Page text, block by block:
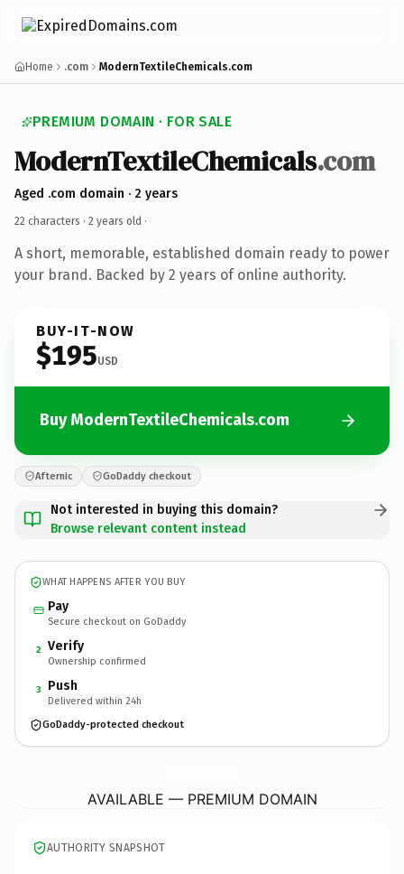
Home .com ModernTextileChemicals.com
PREMIUM DOMAIN · FOR SALE
ModernTextileChemicals.com
Aged .com domain · 2 years
22 characters · 2 years old ·
A short, memorable, established domain ready to power
your brand. Backed by 2 years of online authority.
BUY-IT-NOW
$195USD
Buy ModernTextileChemicals.com
Afternic GoDaddy checkout
Not interested in buying this domain?
Browse relevant content instead
WHAT HAPPENS AFTER YOU BUY
Pay
Secure checkout on GoDaddy
2 Verify
Ownership confirmed
3 Push
Delivered within 24h
GoDaddy-protected checkout
AVAILABLE — PREMIUM DOMAIN
AUTHORITY SNAPSHOT